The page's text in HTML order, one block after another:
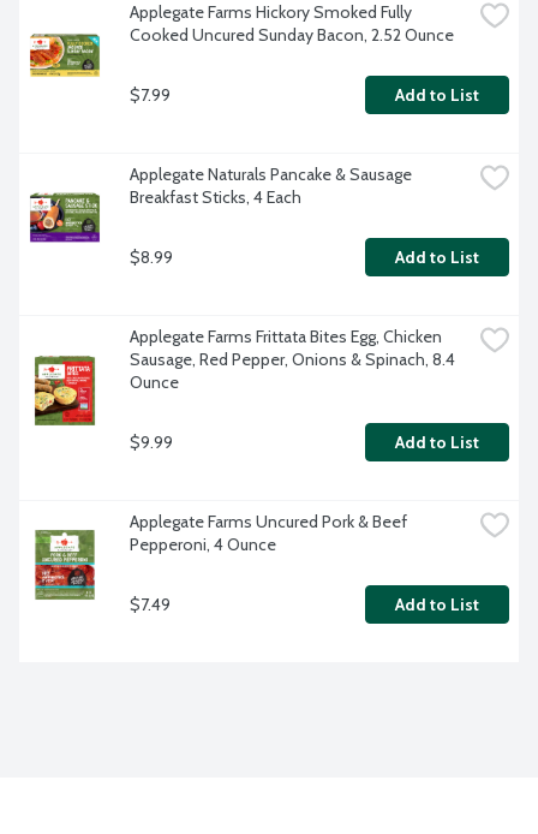
Applegate Farms Hickory Smoked Fully
Cooked Uncured Sunday Bacon, 2.52 Ounce
$7.99 Add to List
Applegate Naturals Pancake & Sausage
Breakfast Sticks, 4 Each
$8.99 Add to List
Applegate Farms Frittata Bites Egg, Chicken
Sausage, Red Pepper, Onions & Spinach, 8.4
Ounce
$9.99 Add to List
Applegate Farms Uncured Pork & Beef
Pepperoni, 4 Ounce
$7.49 Add to List